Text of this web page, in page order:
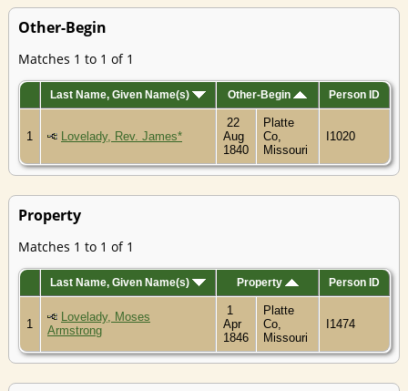
Other-Begin
Matches 1 to 1 of 1
Last Name, Given Name(s) Other-Begin Person ID
1 Lovelady, Rev. James*
22
Aug
1840
Platte
Co,
Missouri
I1020
Property
Matches 1 to 1 of 1
Last Name, Given Name(s) Property Person ID
1
Lovelady, Moses
Armstrong
1
Apr
1846
Platte
Co,
Missouri
I1474